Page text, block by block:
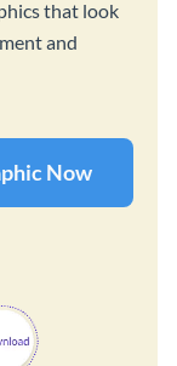
that look
and
Now